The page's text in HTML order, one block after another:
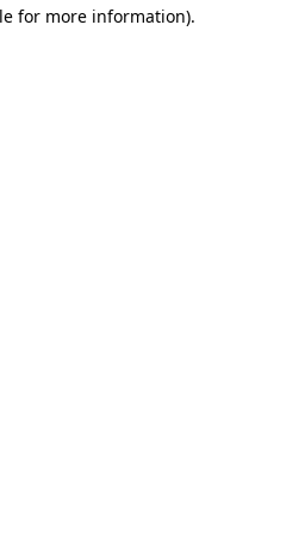
for more information).